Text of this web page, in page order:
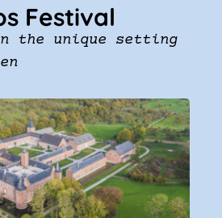
Festival
the unique setting